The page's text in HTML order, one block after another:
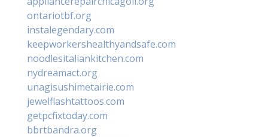
ontariotbf.org
instalegendary.com
keepworkershealthyandsafe.com
noodlesitaliankitchen.com
nydreamact.org
unagisushimetairie.com
jewelflashtattoos.com
getpcfixtoday.com
bbrtbandra.org